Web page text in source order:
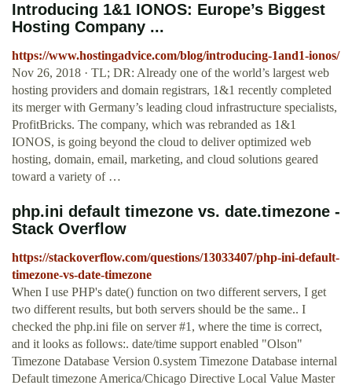
Introducing 1&1 IONOS: Europe’s Biggest
Hosting Company ...
https://www.hostingadvice.com/blog/introducing-1and1-ionos/
Nov 26, 2018 · TL; DR: Already one of the world’s largest web
hosting providers and domain registrars, 1&1 recently completed
its merger with Germany’s leading cloud infrastructure specialists,
ProfitBricks. The company, which was rebranded as 1&1
IONOS, is going beyond the cloud to deliver optimized web
hosting, domain, email, marketing, and cloud solutions geared
toward a variety of …
php.ini default timezone vs. date.timezone -
Stack Overflow
https://stackoverflow.com/questions/13033407/php-ini-default-
timezone-vs-date-timezone
When I use PHP's date() function on two different servers, I get
two different results, but both servers should be the same.. I
checked the php.ini file on server #1, where the time is correct,
and it looks as follows:. date/time support enabled "Olson"
Timezone Database Version 0.system Timezone Database internal
Default timezone America/Chicago Directive Local Value Master